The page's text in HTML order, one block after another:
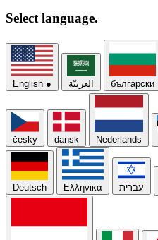
Select language.
English ● العربيّة български
česky dansk Nederlands
Deutsch Ελληνικά עברית